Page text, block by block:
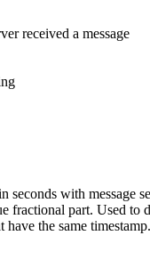
received a message
seconds with message
fractional part. Used to
have the same timestamp.